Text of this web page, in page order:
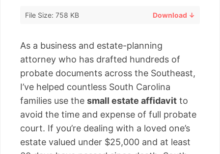
File Size: 758 KB Download ↓
As a business and estate-planning
attorney who has drafted hundreds of
probate documents across the Southeast,
I’ve helped countless South Carolina
families use the small estate affidavit to
avoid the time and expense of full probate
court. If you’re dealing with a loved one’s
estate valued under $25,000 and at least